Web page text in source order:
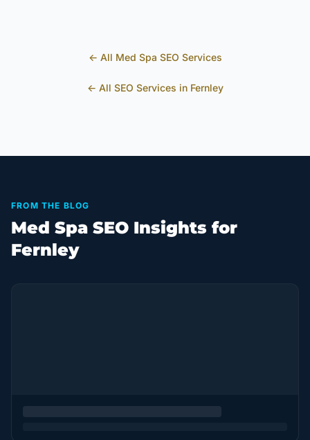
← All Med Spa SEO Services
← All SEO Services in Fernley
FROM THE BLOG
Med Spa SEO Insights for
Fernley